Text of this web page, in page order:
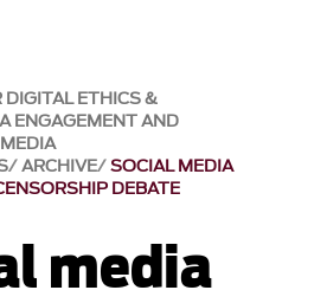
DIGITAL ETHICS &
ENGAGEMENT AND
MEDIA
ARCHIVE SOCIAL MEDIA
DEBATE
media